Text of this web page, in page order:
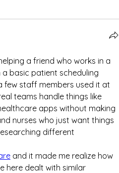
a friend who works in a
a basic patient scheduling
few staff members used it at
teams handle things like
apps without making
nurses who just want things
different
and it made me realize how
here dealt with similar